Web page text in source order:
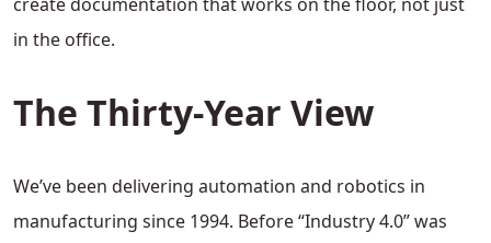
in the office.
The Thirty-Year View
We’ve been delivering automation and robotics in
manufacturing since 1994. Before “Industry 4.0” was